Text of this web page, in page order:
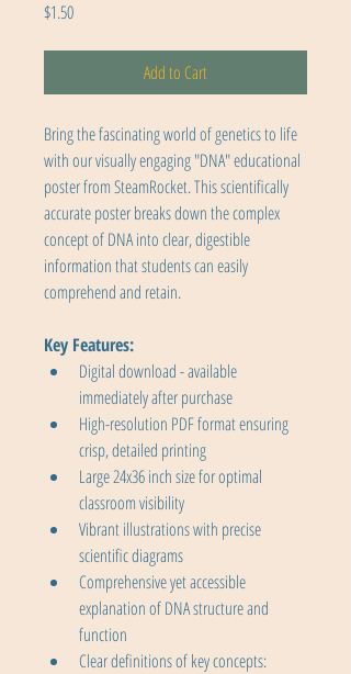
$1.50Price
Add to Cart
Bring the fascinating world of genetics to life
with our visually engaging "DNA" educational
poster from SteamRocket. This scientifically
accurate poster breaks down the complex
concept of DNA into clear, digestible
information that students can easily
comprehend and retain.
Key Features:
Digital download - available
immediately after purchase
High-resolution PDF format ensuring
crisp, detailed printing
Large 24x36 inch size for optimal
classroom visibility
Vibrant illustrations with precise
scientific diagrams
Comprehensive yet accessible
explanation of DNA structure and
function
Clear definitions of key concepts: